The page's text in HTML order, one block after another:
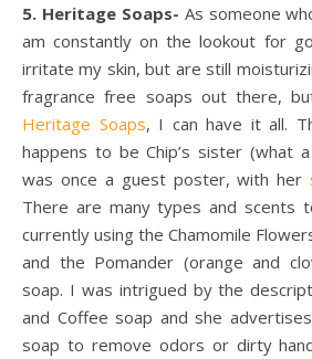
5. Heritage Soaps- As someone
am constantly on the lookout for
irritate my skin, but are still
fragrance free soaps out there,
Heritage Soaps, I can have it all.
happens to be Chip’s sister (what
was once a guest poster, with her
There are many types and scents
currently using the Chamomile
and the Pomander (orange and
soap. I was intrigued by the
and Coffee soap and she
soap to remove odors or dirty